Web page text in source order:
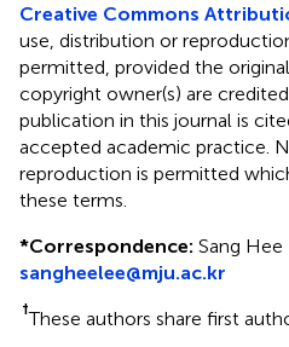
Creative Commons
use, distribution or
permitted, provided the
copyright owner(s) are
publication in this journal is
accepted academic practice.
reproduction is permitted
these terms.
*Correspondence: Sang Hee
sangheelee@mju.ac.kr
†These authors share first